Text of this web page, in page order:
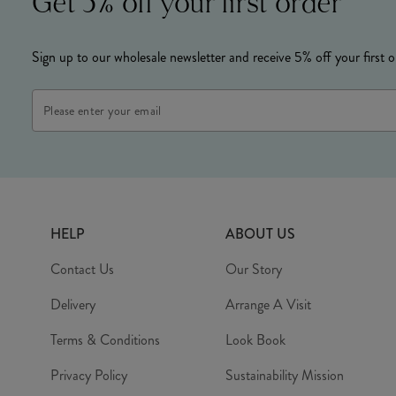
Get 5% off your first order
Sign up to our wholesale newsletter and receive 5% off your first
Address
HELP
Contact Us
Delivery
Terms & Conditions
Privacy Policy
ABOUT US
Our Story
Arrange A Visit
Look Book
Sustainability Mission